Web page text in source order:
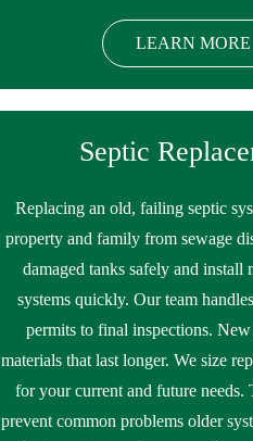
LEARN MORE
Septic
Replacing an old, failing septic
property and family from sewage
damaged tanks safely and install
systems quickly. Our team
permits to final inspections. New
materials that last longer. We size
for your current and future needs.
prevent common problems older